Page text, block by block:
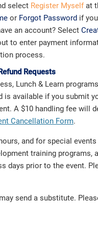
select Register Myselfat
or Forgot Password if
an account? Select
to enter payment
process.
Requests
Lunch & Learn
is available if you submit
A $10 handling fee will
Cancellation Form.
and for special
training programs,
days prior to the event.
send a substitute.